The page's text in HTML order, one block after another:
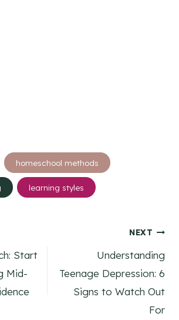
homeschool methods
learning styles
Start
Mid-
NEXT
Understanding
Teenage Depression: 6
Signs to Watch Out
For